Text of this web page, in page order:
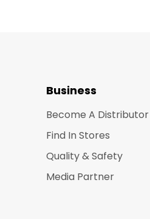
Business
Become A Distributor
Find In Stores
Quality & Safety
Media Partner